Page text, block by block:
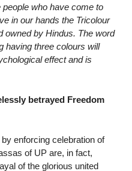
people who have come to
in our hands the Tricolour
owned by Hindus. The word
having three colours will
effect and is
betrayed Freedom
enforcing celebration of
of UP are, in fact,
of the glorious united